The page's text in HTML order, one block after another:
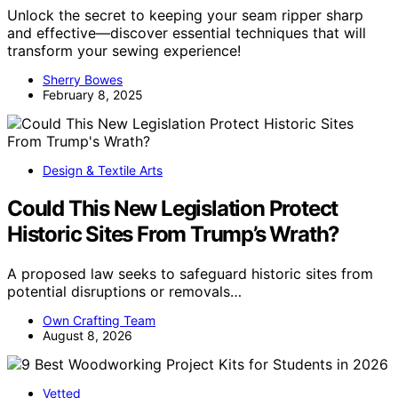
Unlock the secret to keeping your seam ripper sharp
and effective—discover essential techniques that will
transform your sewing experience!
Sherry Bowes
February 8, 2025
Design & Textile Arts
Could This New Legislation Protect
Historic Sites From Trump’s Wrath?
A proposed law seeks to safeguard historic sites from
potential disruptions or removals…
Own Crafting Team
August 8, 2026
Vetted